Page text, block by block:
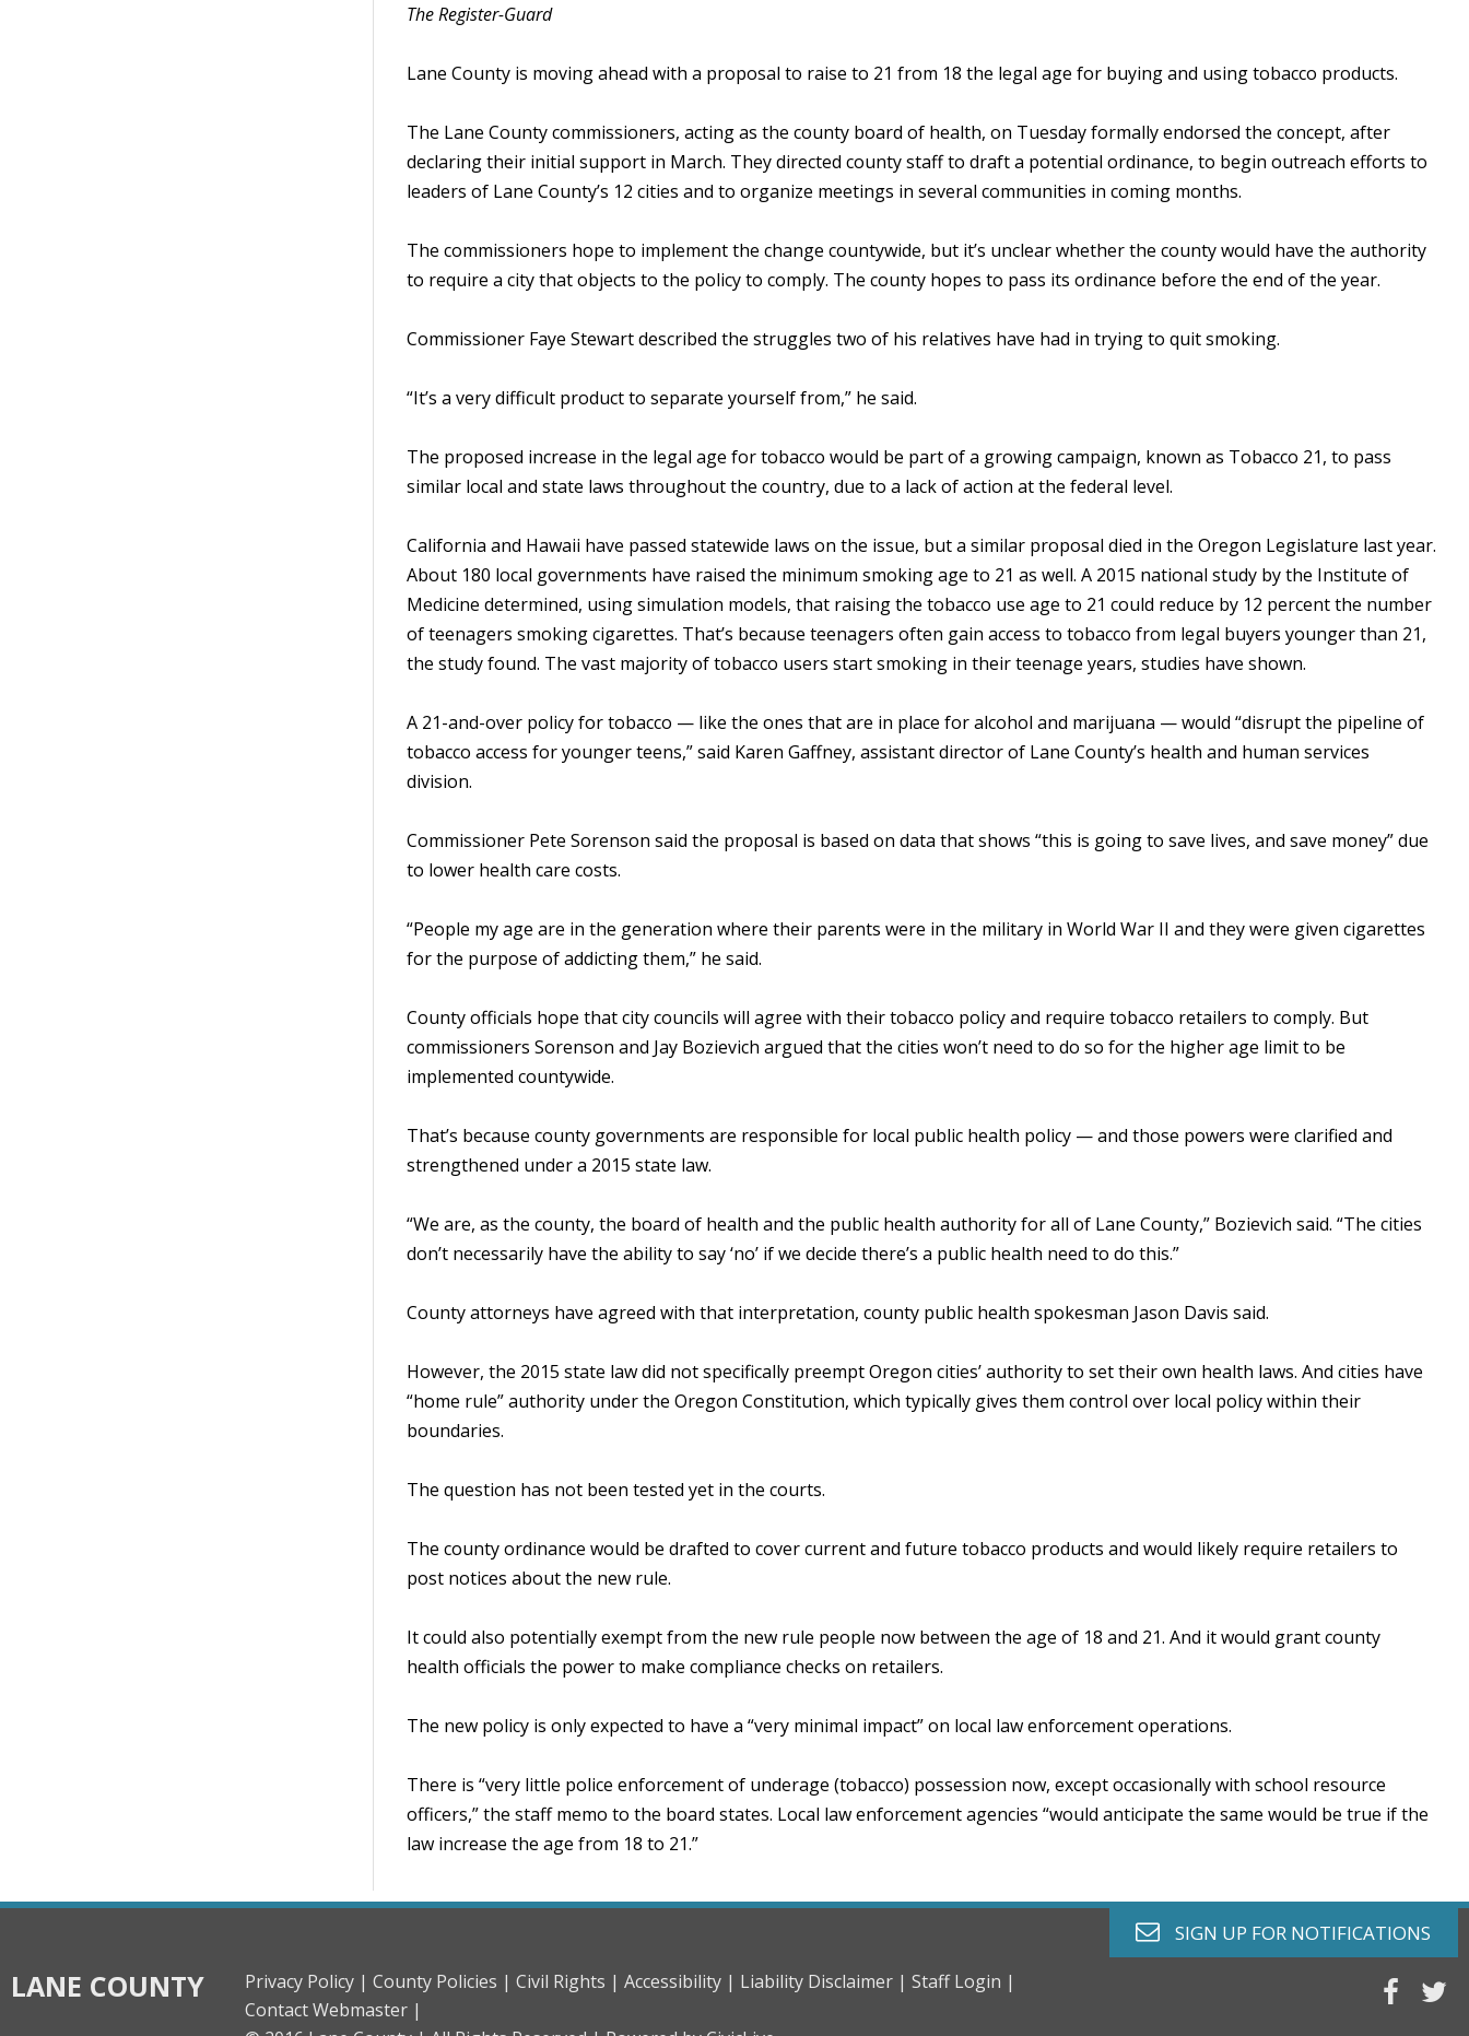
The Register-Guard
Lane County is moving ahead with a proposal to raise to 21 from 18 the legal age for buying and using tobacco products.
The Lane County commissioners, acting as the county board of health, on Tuesday formally endorsed the concept, after
declaring their initial support in March. They directed county staff to draft a potential ordinance, to begin outreach efforts to
leaders of Lane County’s 12 cities and to organize meetings in several communities in coming months.
The commissioners hope to implement the change countywide, but it’s unclear whether the county would have the authority
to require a city that objects to the policy to comply. The county hopes to pass its ordinance before the end of the year.
Commissioner Faye Stewart described the struggles two of his relatives have had in trying to quit smoking.
“It’s a very difficult product to separate yourself from,” he said.
The proposed increase in the legal age for tobacco would be part of a growing campaign, known as Tobacco 21, to pass
similar local and state laws throughout the country, due to a lack of action at the federal level.
California and Hawaii have passed statewide laws on the issue, but a similar proposal died in the Oregon Legislature last year.
About 180 local governments have raised the minimum smoking age to 21 as well. A 2015 national study by the Institute of
Medicine determined, using simulation models, that raising the tobacco use age to 21 could reduce by 12 percent the number
of teenagers smoking cigarettes. That’s because teenagers often gain access to tobacco from legal buyers younger than 21,
the study found. The vast majority of tobacco users start smoking in their teenage years, studies have shown.
A 21-and-over policy for tobacco — like the ones that are in place for alcohol and marijuana — would “disrupt the pipeline of
tobacco access for younger teens,” said Karen Gaffney, assistant director of Lane County’s health and human services
division.
Commissioner Pete Sorenson said the proposal is based on data that shows “this is going to save lives, and save money” due
to lower health care costs.
“People my age are in the generation where their parents were in the military in World War II and they were given cigarettes
for the purpose of addicting them,” he said.
County officials hope that city councils will agree with their tobacco policy and require tobacco retailers to comply. But
commissioners Sorenson and Jay Bozievich argued that the cities won’t need to do so for the higher age limit to be
implemented countywide.
That’s because county governments are responsible for local public health policy — and those powers were clarified and
strengthened under a 2015 state law.
“We are, as the county, the board of health and the public health authority for all of Lane County,” Bozievich said. “The cities
don’t necessarily have the ability to say ‘no’ if we decide there’s a public health need to do this.”
County attorneys have agreed with that interpretation, county public health spokesman Jason Davis said.
However, the 2015 state law did not specifically preempt Oregon cities’ authority to set their own health laws. And cities have
“home rule” authority under the Oregon Constitution, which typically gives them control over local policy within their
boundaries.
The question has not been tested yet in the courts.
The county ordinance would be drafted to cover current and future tobacco products and would likely require retailers to
post notices about the new rule.
It could also potentially exempt from the new rule people now between the age of 18 and 21. And it would grant county
health officials the power to make compliance checks on retailers.
The new policy is only expected to have a “very minimal impact” on local law enforcement operations.
There is “very little police enforcement of underage (tobacco) possession now, except occasionally with school resource
officers,” the staff memo to the board states. Local law enforcement agencies “would anticipate the same would be true if the
law increase the age from 18 to 21.”
envelope o
SIGN UP FOR NOTIFICATIONS
LANE COUNTY Privacy Policy | County Policies | Civil Rights | Accessibility | Liability Disclaimer | Staff Login |
Contact Webmaster |